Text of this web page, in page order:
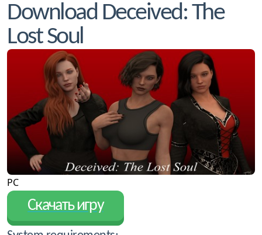
Download Deceived: The
Lost Soul
PC
Скачать игру